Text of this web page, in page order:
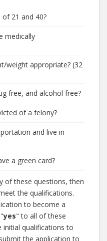
21 and 40?
medically
weight appropriate? (32
free, and alcohol free?
of a felony?
and live in
a green card?
of these questions, then
the qualifications.
to become a
yes" to all of these
qualifications to
the application to